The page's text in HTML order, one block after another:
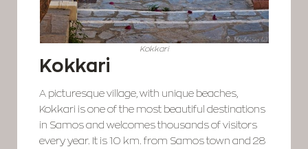
Kokkari
Kokkari
A picturesque village, with unique beaches,
Kokkari is one of the most beautiful destinations
in Samos and welcomes thousands of visitors
every year. It is 10 km. from Samos town and 28